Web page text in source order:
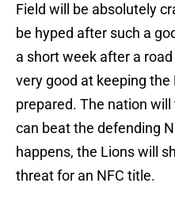
Field will be absolutely
be hyped after such a
a short week after a
very good at keeping
prepared. The nation
can beat the defending
happens, the Lions will
threat for an NFC title.